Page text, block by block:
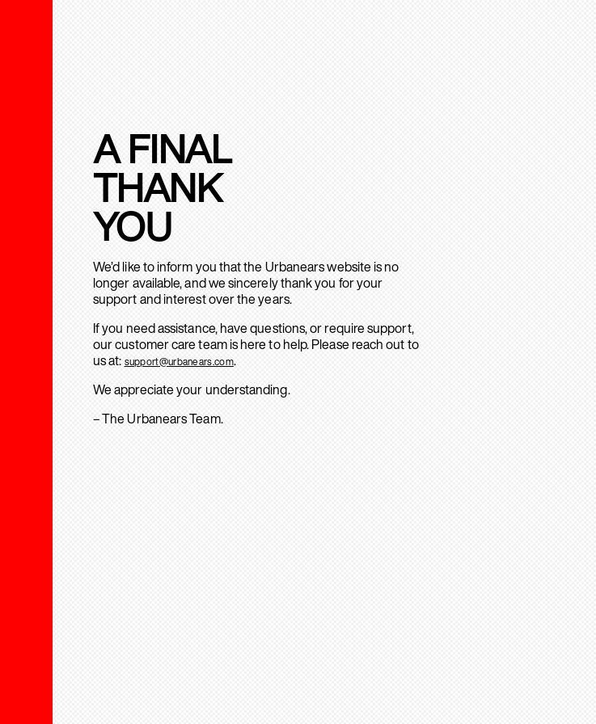
A FINAL
THANK
YOU
We’d like to inform you that the Urbanears website is no
longer available, and we sincerely thank you for your
support and interest over the years.
If you need assistance, have questions, or require support,
our customer care team is here to help. Please reach out to
us at: support@urbanears.com.
We appreciate your understanding.
– The Urbanears Team.